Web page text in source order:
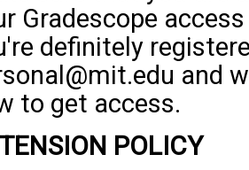
Gradescope
definitely
and
to get access.
POLICY